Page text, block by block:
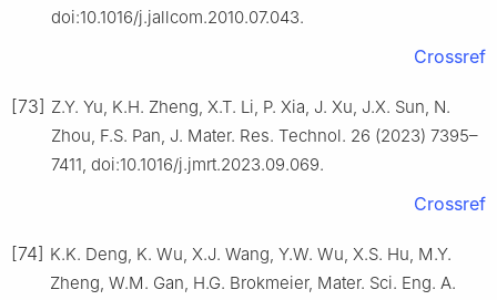
doi:10.1016/j.jallcom.2010.07.043.
Crossref
[73] Z.Y. Yu, K.H. Zheng, X.T. Li, P. Xia, J. Xu, J.X. Sun, N.
Zhou, F.S. Pan, J. Mater. Res. Technol. 26 (2023) 7395–
7411, doi:10.1016/j.jmrt.2023.09.069.
Crossref
[74] K.K. Deng, K. Wu, X.J. Wang, Y.W. Wu, X.S. Hu, M.Y.
Zheng, W.M. Gan, H.G. Brokmeier, Mater. Sci. Eng. A.